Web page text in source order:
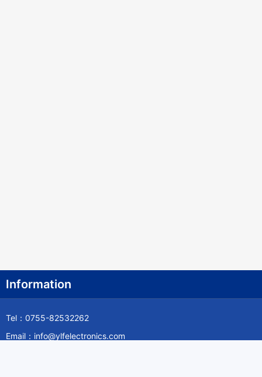
Information
Tel：0755-82532262
Email：info@ylfelectronics.com